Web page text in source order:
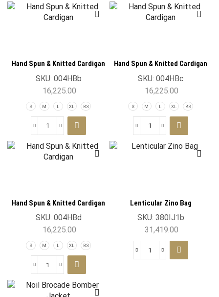
Hand Spun & Knitted Cardigan
SKU: 004HBb
16,225.00
S M L XL BS
Hand Spun & Knitted Cardigan
SKU: 004HBc
16,225.00
S M L XL BS
Hand Spun & Knitted Cardigan
SKU: 004HBd
16,225.00
S M L XL BS
Lenticular Zino Bag
SKU: 380IJ1b
31,419.00